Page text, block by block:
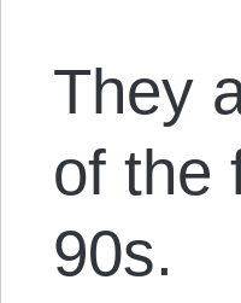
They
of the
90s.